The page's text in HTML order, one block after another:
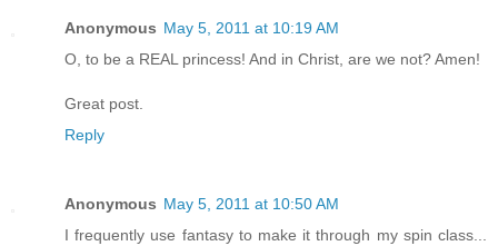
Anonymous May 5, 2011 at 10:19 AM
O, to be a REAL princess! And in Christ, are we not? Amen!
Great post.
Reply
Anonymous May 5, 2011 at 10:50 AM
I frequently use fantasy to make it through my spin class...